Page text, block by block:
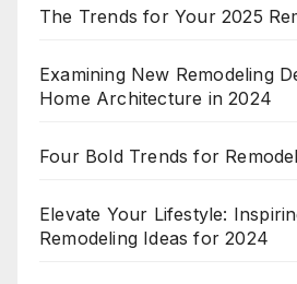
The Trends for Your 2025
Examining New Remodeling
Home Architecture in 2024
Four Bold Trends for
Elevate Your Lifestyle:
Remodeling Ideas for 2024